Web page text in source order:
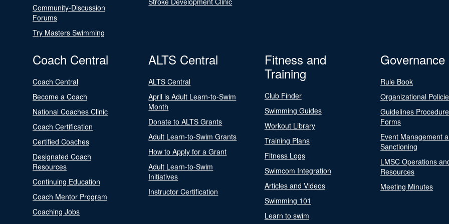
Community-Discussion
Forums
Try Masters Swimming
Coach Central
Coach Central
Become a Coach
National Coaches Clinic
Coach Certification
Certified Coaches
Designated Coach
Resources
Continuing Education
Coach Mentor Program
Coaching Jobs
ALTS Central
ALTS Central
April is Adult Learn-to-Swim
Month
Donate to ALTS Grants
Adult Learn-to-Swim Grants
How to Apply for a Grant
Adult Learn-to-Swim
Initiatives
Instructor Certification
Fitness and
Training
Club Finder
Swimming Guides
Workout Library
Training Plans
Fitness Logs
Swimcom Integration
Articles and Videos
Swimming 101
Learn to swim
Governance
Rule Book
Organizational
Guidelines
Forms
Event Management
Sanctioning
LMSC Operations
Resources
Meeting Minutes